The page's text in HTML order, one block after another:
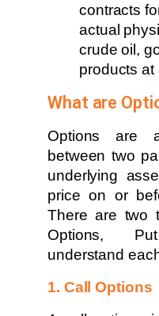
contracts
actual
crude oil,
products at
What are
Options are
between two
underlying
price on or
There are two
Options,
understand
1. Call Options